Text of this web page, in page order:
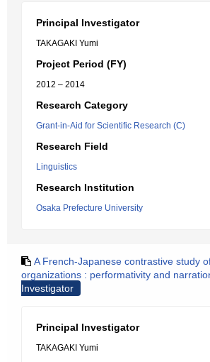
Principal Investigator
TAKAGAKI Yumi
Project Period (FY)
2012 – 2014
Research Category
Grant-in-Aid for Scientific Research (C)
Research Field
Linguistics
Research Institution
Osaka Prefecture University
A French-Japanese contrastive study
organizations : performativity and
Investigator
Principal Investigator
TAKAGAKI Yumi